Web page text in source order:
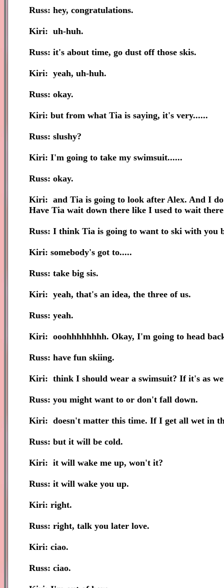
Russ: hey, congratulations.
Kiri: uh-huh.
Russ: it's about time, go dust off those skis.
Kiri: yeah, uh-huh.
Russ: okay.
Kiri: but from what Tia is saying, it's very......
Russ: slushy?
Kiri: I'm going to take my swimsuit......
Russ: okay.
Kiri: and Tia is going to look after Alex. And I
Have Tia wait down there like I used to wait
Russ: I think Tia is going to want to ski with you
Kiri: somebody's got to.....
Russ: take big sis.
Kiri: yeah, that's an idea, the three of us.
Russ: yeah.
Kiri: ooohhhhhhhh. Okay, I'm going to head
Russ: have fun skiing.
Kiri: think I should wear a swimsuit? If it's as
Russ: you might want to or don't fall down.
Kiri: doesn't matter this time. If I get all wet in
Russ: but it will be cold.
Kiri: it will wake me up, won't it?
Russ: it will wake you up.
Kiri: right.
Russ: right, talk you later love.
Kiri: ciao.
Russ: ciao.